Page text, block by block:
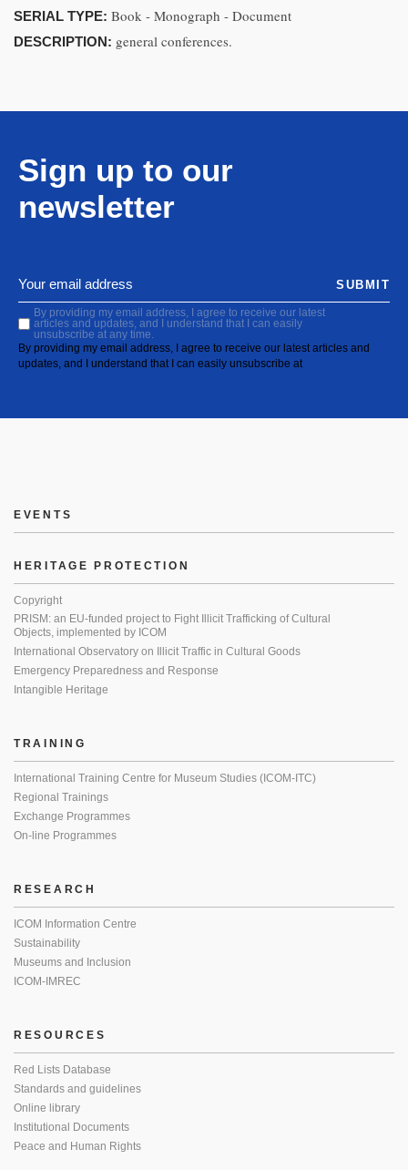
SERIAL TYPE: Book - Monograph - Document
DESCRIPTION: general conferences.
Sign up to our
newsletter
By providing my email address, I agree to receive our latest
articles and updates, and I understand that I can easily
unsubscribe at any time.
By providing my email address, I agree to receive our latest articles and
updates, and I understand that I can easily unsubscribe at
SUBMIT
EVENTS
HERITAGE PROTECTION
Copyright
PRISM: an EU-funded project to Fight Illicit Trafficking of Cultural
Objects, implemented by ICOM
International Observatory on Illicit Traffic in Cultural Goods
Emergency Preparedness and Response
Intangible Heritage
TRAINING
International Training Centre for Museum Studies (ICOM-ITC)
Regional Trainings
Exchange Programmes
On-line Programmes
RESEARCH
ICOM Information Centre
Sustainability
Museums and Inclusion
ICOM-IMREC
RESOURCES
Red Lists Database
Standards and guidelines
Online library
Institutional Documents
Peace and Human Rights